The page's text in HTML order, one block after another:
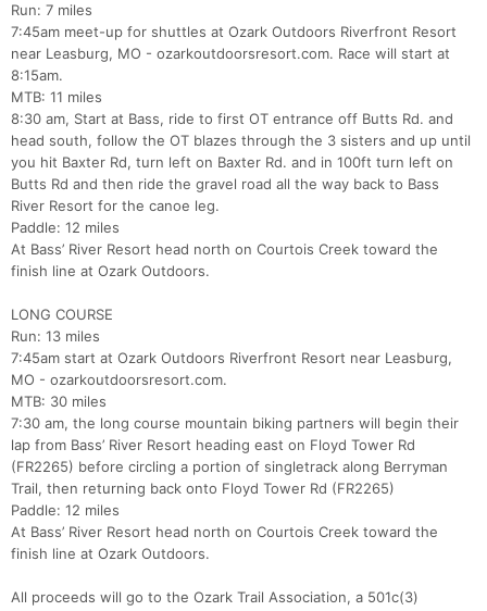
Run: 7 miles
7:45am meet-up for shuttles at Ozark Outdoors Riverfront Resort
near Leasburg, MO - ozarkoutdoorsresort.com. Race will start at
8:15am.
MTB: 11 miles
8:30 am, Start at Bass, ride to first OT entrance off Butts Rd. and
head south, follow the OT blazes through the 3 sisters and up until
you hit Baxter Rd, turn left on Baxter Rd. and in 100ft turn left on
Butts Rd and then ride the gravel road all the way back to Bass
River Resort for the canoe leg.
Paddle: 12 miles
At Bass’ River Resort head north on Courtois Creek toward the
finish line at Ozark Outdoors.
LONG COURSE
Run: 13 miles
7:45am start at Ozark Outdoors Riverfront Resort near Leasburg,
MO - ozarkoutdoorsresort.com.
MTB: 30 miles
7:30 am, the long course mountain biking partners will begin their
lap from Bass’ River Resort heading east on Floyd Tower Rd
(FR2265) before circling a portion of singletrack along Berryman
Trail, then returning back onto Floyd Tower Rd (FR2265)
Paddle: 12 miles
At Bass’ River Resort head north on Courtois Creek toward the
finish line at Ozark Outdoors.
All proceeds will go to the Ozark Trail Association, a 501c(3)